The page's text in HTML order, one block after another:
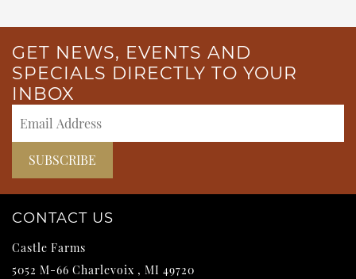
GET NEWS, EVENTS AND
SPECIALS DIRECTLY TO YOUR
INBOX
CONTACT US
Castle Farms
5052 M-66 Charlevoix , MI 49720